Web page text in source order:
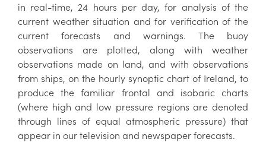
in real-time, 24 hours per day, for analysis of the
current weather situation and for verification of the
current forecasts and warnings. The buoy
observations are plotted, along with weather
observations made on land, and with observations
from ships, on the hourly synoptic chart of Ireland, to
produce the familiar frontal and isobaric charts
(where high and low pressure regions are denoted
through lines of equal atmospheric pressure) that
appear in our television and newspaper forecasts.